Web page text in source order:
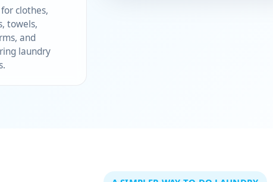
clothes,
towels,
and
laundry